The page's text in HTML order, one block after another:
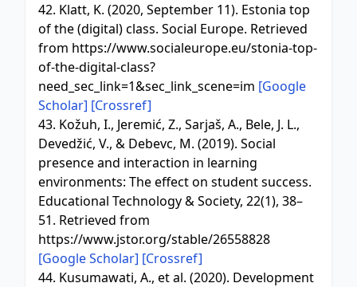
42. Klatt, K. (2020, September 11). Estonia top
of the (digital) class. Social Europe. Retrieved
from https://www.socialeurope.eu/stonia-top-
of-the-digital-class?
need_sec_link=1&sec_link_scene=im [Google
Scholar] [Crossref]
43. Kožuh, I., Jeremić, Z., Sarjaš, A., Bele, J. L.,
Devedžić, V., & Debevc, M. (2019). Social
presence and interaction in learning
environments: The effect on student success.
Educational Technology & Society, 22(1), 38–
51. Retrieved from
https://www.jstor.org/stable/26558828
[Google Scholar] [Crossref]
44. Kusumawati, A., et al. (2020). Development